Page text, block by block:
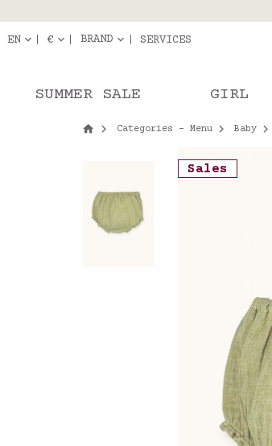
EN € BRAND SERVICES
SUMMER SALE GIRL
Categories - Menu Baby
Sales